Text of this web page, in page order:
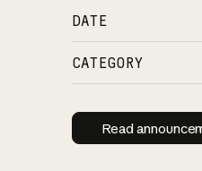
DATE
CATEGORY
Read